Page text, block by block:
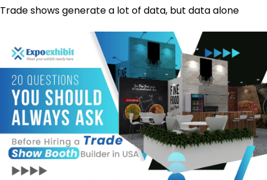
Trade shows generate a lot of data, but data alone